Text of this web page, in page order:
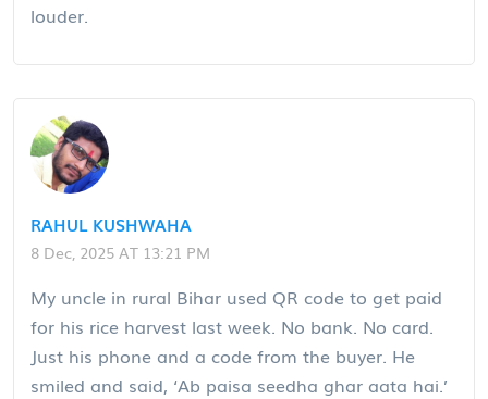
louder.
RAHUL KUSHWAHA
8 Dec, 2025 AT 13:21 PM
My uncle in rural Bihar used QR code to get paid
for his rice harvest last week. No bank. No card.
Just his phone and a code from the buyer. He
smiled and said, ‘Ab paisa seedha ghar aata hai.’